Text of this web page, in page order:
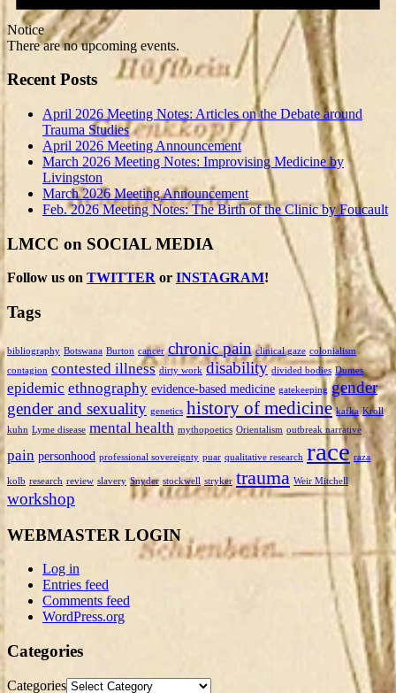
Notice
There are no upcoming events.
Recent Posts
April 2026 Meeting Notes: Articles on the Debate around
Trauma Studies
April 2026 Meeting Announcement
March 2026 Meeting Notes: Improvising Medicine by
Livingston
March 2026 Meeting Announcement
Feb. 2026 Meeting Notes: The Birth of the Clinic by Foucault
LMCC on SOCIAL MEDIA
Follow us on TWITTER or INSTAGRAM!
Tags
bibliography Botswana Burton cancer chronic pain clinical gaze colonialism
contagion contested illness dirty work disability divided bodies Dumes
epidemic ethnography evidence-based medicine gatekeeping gender
gender and sexuality genetics history of medicine kafka Kroll
kuhn Lyme disease mental health mythopoetics Orientalism outbreak narrative
pain personhood professional sovereignty puar qualitative research race raza
kolb research review slavery Snyder stockwell stryker trauma Weir Mitchell
workshop
WEBMASTER LOGIN
Log in
Entries feed
Comments feed
WordPress.org
Categories
Categories